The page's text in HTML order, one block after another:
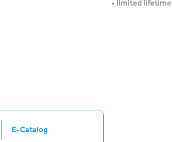
limited lifetime
E-Catalog